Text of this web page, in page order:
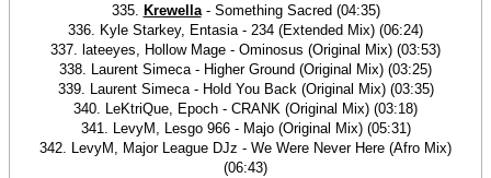
335. Krewella- Something Sacred (04:35)
336. Kyle Starkey, Entasia - 234 (Extended Mix) (06:24)
337. lateeyes, Hollow Mage - Ominosus (Original Mix) (03:53)
338. Laurent Simeca - Higher Ground (Original Mix) (03:25)
339. Laurent Simeca - Hold You Back (Original Mix) (03:35)
340. LeKtriQue, Epoch - CRANK (Original Mix) (03:18)
341. LevyM, Lesgo 966 - Majo (Original Mix) (05:31)
342. LevyM, Major League DJz - We Were Never Here (Afro Mix)
(06:43)